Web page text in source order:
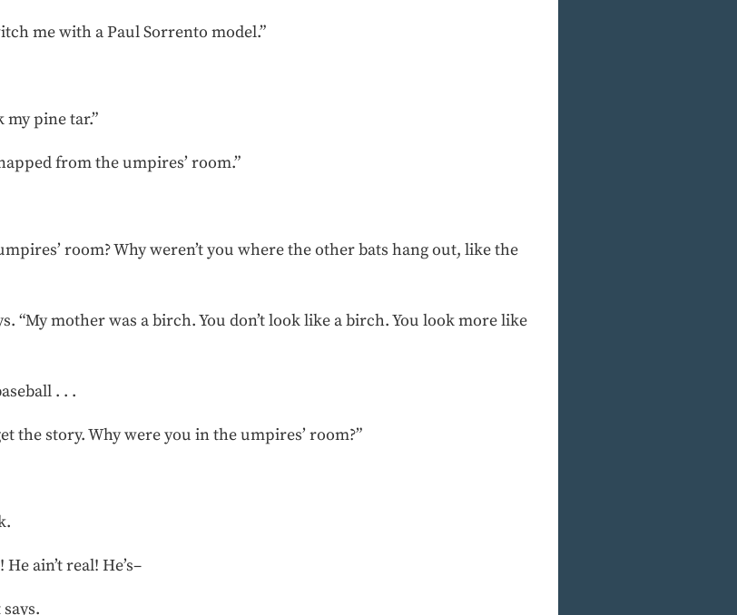
me with a Paul Sorrento model.”
my pine tar.”
from the umpires’ room.”
room? Why weren’t you where the other bats hang out, like the
“My mother was a birch. You don’t look like a birch. You look more like
. . .
the story. Why were you in the umpires’ room?”
ain’t real! He’s–